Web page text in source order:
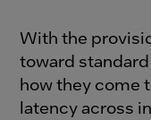
With the
toward
how they come
latency across